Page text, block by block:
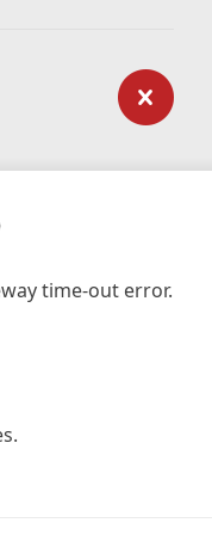
time-out error.